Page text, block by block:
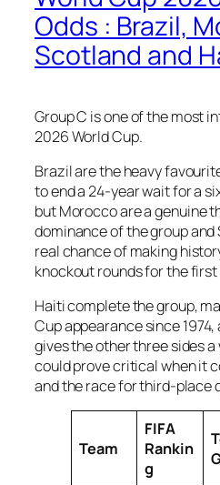
Odds : Brazil,
Scotland and
Group C is one of the most
2026 World Cup.
Brazil are the heavy
to end a 24-year wait for a
but Morocco are a genuine
dominance of the group and
real chance of making
knockout rounds for the first
Haiti complete the group,
Cup appearance since
gives the other three sides
could prove critical when it
and the race for third-place
Team
FIFA
Rankin
g